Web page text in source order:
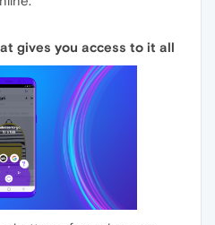
gives you access to it all